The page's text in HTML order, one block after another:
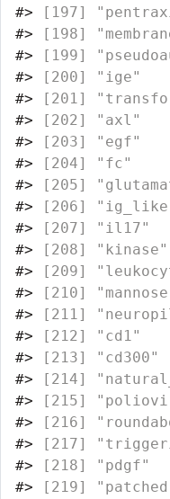
#>
#> [198]
#> [199]
#>
#> [201]
#>
#>
#>
#>
#>
#>
#>
#>
#>
#>
#>
#>
#> [214]
#>
#>
#>
#>
#>